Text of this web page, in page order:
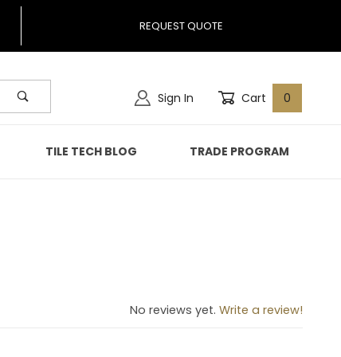
REQUEST QUOTE
Sign In Cart 0
TILE TECH BLOG TRADE PROGRAM
No reviews yet. Write a review!